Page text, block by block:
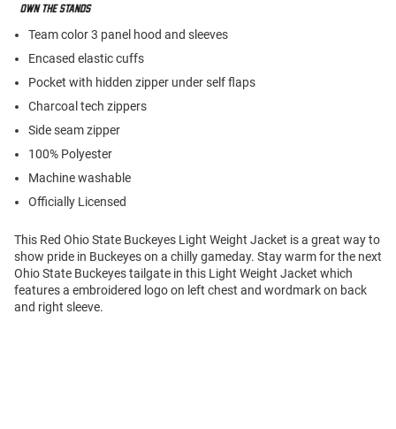
Team color 3 panel hood and sleeves
Encased elastic cuffs
Pocket with hidden zipper under self flaps
Charcoal tech zippers
Side seam zipper
100% Polyester
Machine washable
Officially Licensed
This Red Ohio State Buckeyes Light Weight Jacket is a great way to
show pride in Buckeyes on a chilly gameday. Stay warm for the next
Ohio State Buckeyes tailgate in this Light Weight Jacket which
features a embroidered logo on left chest and wordmark on back
and right sleeve.